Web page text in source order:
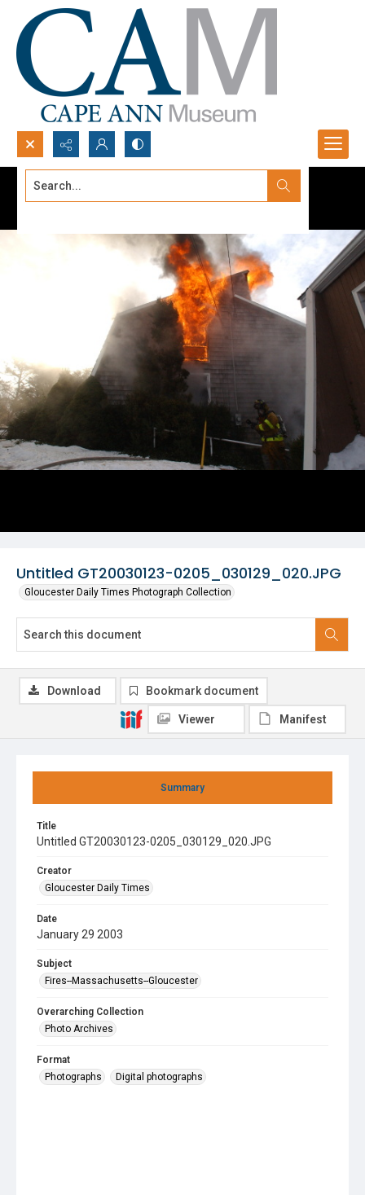
Search...
Untitled GT20030123-0205_030129_020.JPG
Gloucester Daily Times Photograph Collection
Summary
Title
Untitled GT20030123-0205_030129_020.JPG
Creator
Gloucester Daily Times
Date
January 29 2003
Subject
Fires--Massachusetts--Gloucester
Overarching Collection
Photo Archives
Format
Photographs
Digital photographs
Download Bookmark document
Viewer Manifest